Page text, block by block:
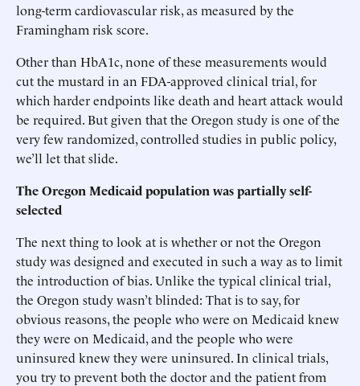
long-term cardiovascular risk, as measured by the
Framingham risk score.
Other than HbA1c, none of these measurements would
cut the mustard in an FDA-approved clinical trial, for
which harder endpoints like death and heart attack would
be required. But given that the Oregon study is one of the
very few randomized, controlled studies in public policy,
we’ll let that slide.
The Oregon Medicaid population was partially self-
selected
The next thing to look at is whether or not the Oregon
study was designed and executed in such a way as to limit
the introduction of bias. Unlike the typical clinical trial,
the Oregon study wasn’t blinded: That is to say, for
obvious reasons, the people who were on Medicaid knew
they were on Medicaid, and the people who were
uninsured knew they were uninsured. In clinical trials,
you try to prevent both the doctor and the patient from